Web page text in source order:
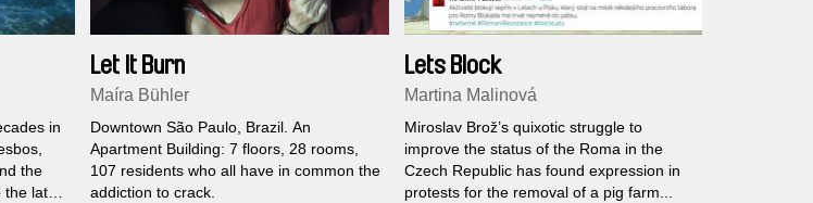
in
the
the late
Let It Burn
Maíra Bühler
Downtown São Paulo, Brazil. An
Apartment Building: 7 floors, 28 rooms,
107 residents who all have in common the
addiction to crack.
Lets Block
Martina Malinová
Miroslav Brož’s quixotic struggle to
improve the status of the Roma in the
Czech Republic has found expression in
protests for the removal of a pig farm...